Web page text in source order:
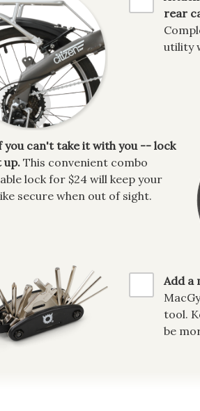
rear
utility
you can't take it with you -- lock
up.This convenient combo
lock for $24 will keep your
secure when out of sight.
Add a
tool.
be